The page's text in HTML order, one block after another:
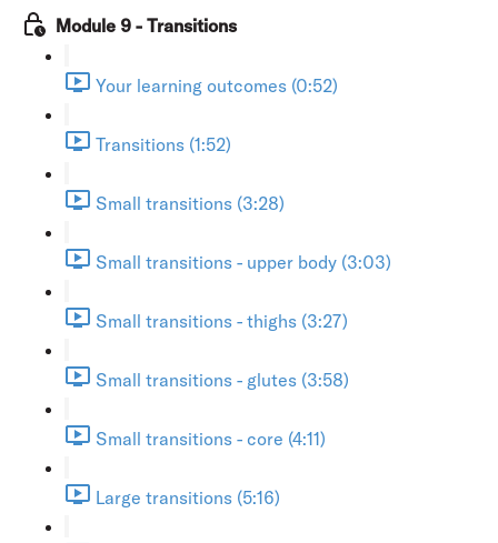
Module 9 - Transitions
Your learning outcomes (0:52)
Transitions (1:52)
Small transitions (3:28)
Small transitions - upper body (3:03)
Small transitions - thighs (3:27)
Small transitions - glutes (3:58)
Small transitions - core (4:11)
Large transitions (5:16)